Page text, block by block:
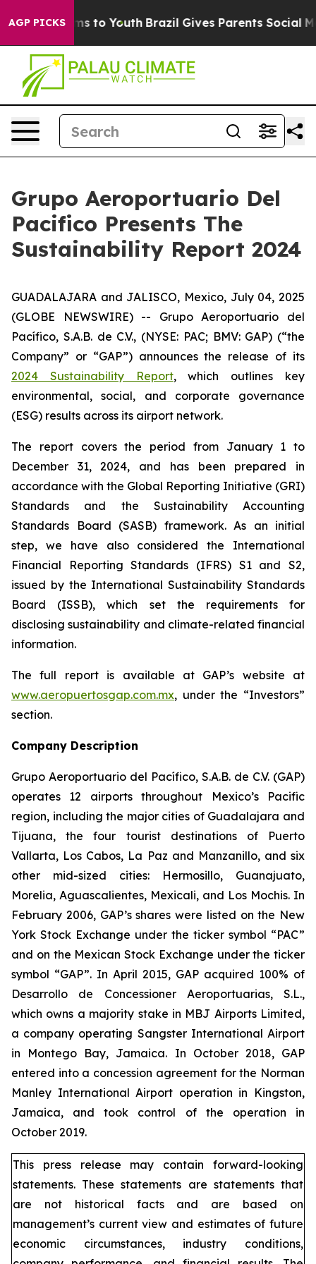
AGP PICKS
Harms to Youth Brazil Gives Parents Social
Grupo Aeroportuario Del
Pacifico Presents The
Sustainability Report 2024
GUADALAJARA and JALISCO, Mexico, July 04, 2025
(GLOBE NEWSWIRE) -- Grupo Aeroportuario del
Pacífico, S.A.B. de C.V., (NYSE: PAC; BMV: GAP) (“the
Company” or “GAP”) announces the release of its
2024 Sustainability Report, which outlines key
environmental, social, and corporate governance
(ESG) results across its airport network.
The report covers the period from January 1 to
December 31, 2024, and has been prepared in
accordance with the Global Reporting Initiative (GRI)
Standards and the Sustainability Accounting
Standards Board (SASB) framework. As an initial
step, we have also considered the International
Financial Reporting Standards (IFRS) S1 and S2,
issued by the International Sustainability Standards
Board (ISSB), which set the requirements for
disclosing sustainability and climate-related financial
information.
The full report is available at GAP’s website at
www.aeropuertosgap.com.mx, under the “Investors”
section.
Company Description
Grupo Aeroportuario del Pacífico, S.A.B. de C.V. (GAP)
operates 12 airports throughout Mexico’s Pacific
region, including the major cities of Guadalajara and
Tijuana, the four tourist destinations of Puerto
Vallarta, Los Cabos, La Paz and Manzanillo, and six
other mid-sized cities: Hermosillo, Guanajuato,
Morelia, Aguascalientes, Mexicali, and Los Mochis. In
February 2006, GAP’s shares were listed on the New
York Stock Exchange under the ticker symbol “PAC”
and on the Mexican Stock Exchange under the ticker
symbol “GAP”. In April 2015, GAP acquired 100% of
Desarrollo de Concessioner Aeroportuarias, S.L.,
which owns a majority stake in MBJ Airports Limited,
a company operating Sangster International Airport
in Montego Bay, Jamaica. In October 2018, GAP
entered into a concession agreement for the Norman
Manley International Airport operation in Kingston,
Jamaica, and took control of the operation in
October 2019.
This press release may contain forward-looking
statements. These statements are statements that
are not historical facts and are based on
management’s current view and estimates of future
economic circumstances, industry conditions,